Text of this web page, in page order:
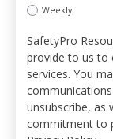
Weekly
SafetyPro
provide to us to
services. You
unsubscribe, as
commitment to